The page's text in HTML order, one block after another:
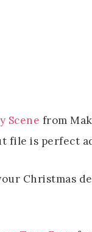
Scene from
file is perfect